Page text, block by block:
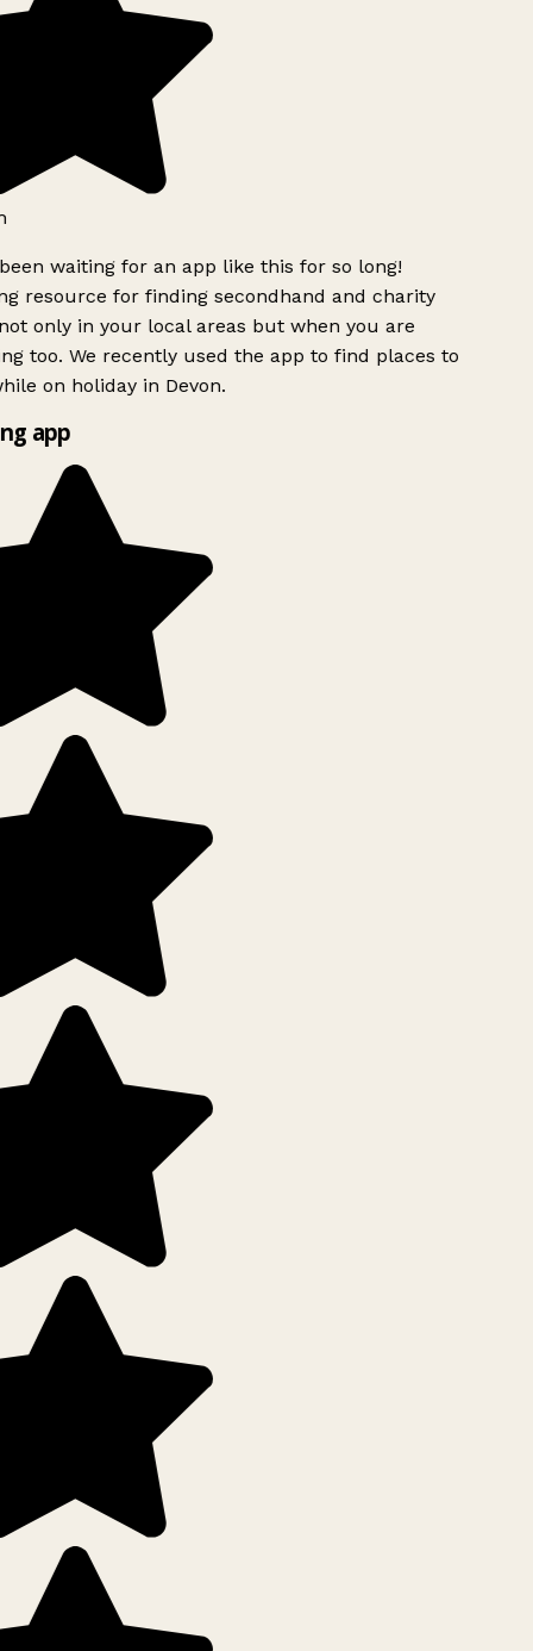
waiting for an app like this for so long!
resource for finding secondhand and charity
only in your local areas but when you are
too. We recently used the app to find places to
on holiday in Devon.
app